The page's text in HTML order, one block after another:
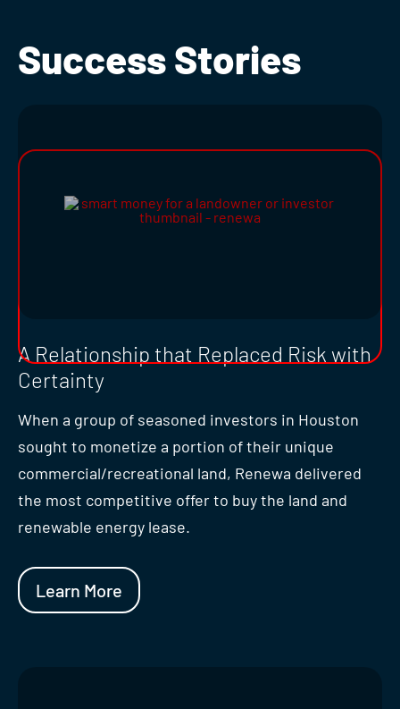
Success Stories
A Relationship that Replaced Risk with
Certainty
When a group of seasoned investors in Houston
sought to monetize a portion of their unique
commercial/recreational land, Renewa delivered
the most competitive offer to buy the land and
renewable energy lease.
Learn More